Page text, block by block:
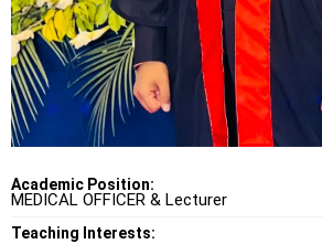
Academic Position:
MEDICAL OFFICER & Lecturer
Teaching Interests: